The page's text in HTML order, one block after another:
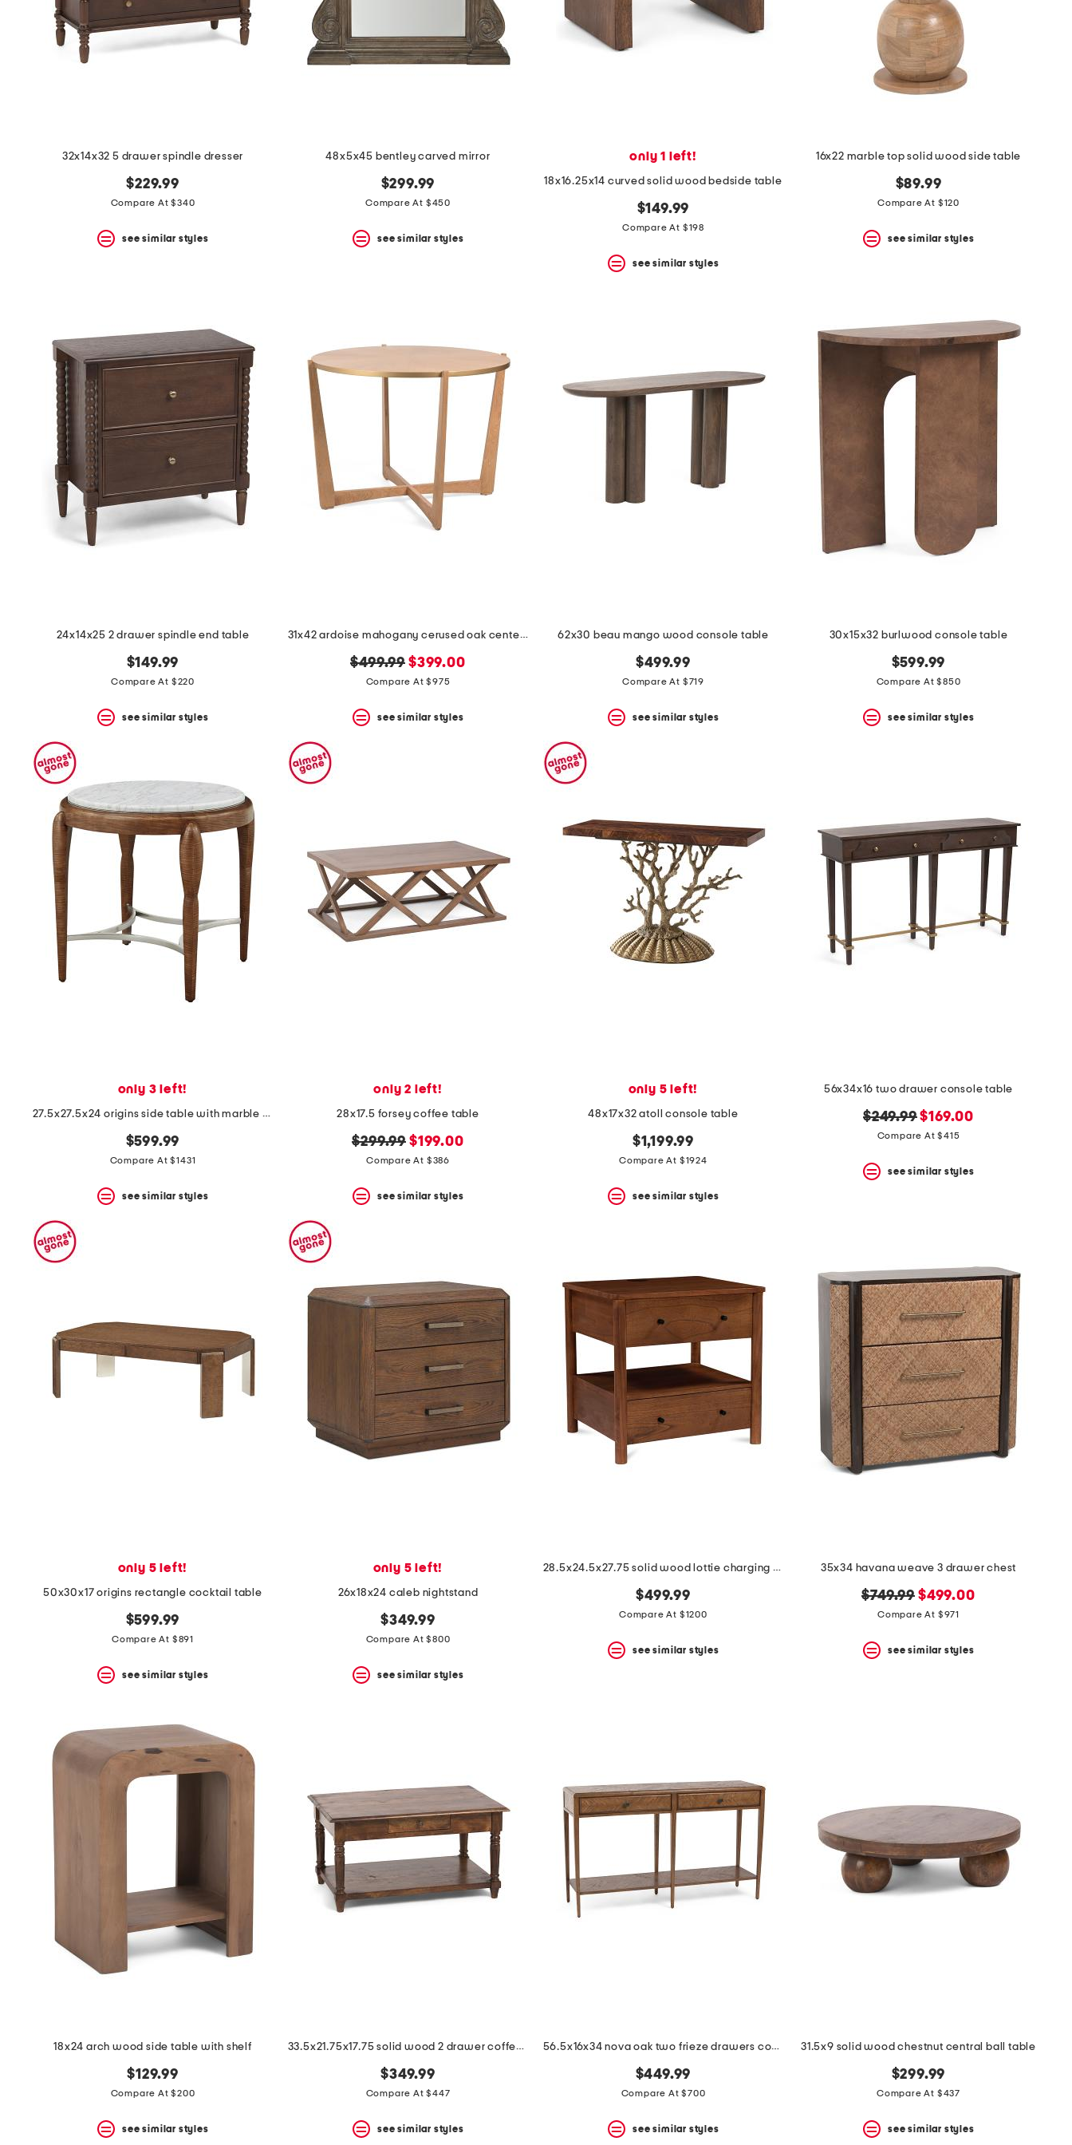
bar.
View
product
using
question
mark
key.
32x14x32 5 drawer spindle dresser
$229.99
Compare At $340
see similar styles
48x5x45 bentley carved mirror
$299.99
Compare At $450
see similar styles
only 1 left!
18x16.25x14 curved solid wood bedside table
$149.99
Compare At $198
see similar styles
16x22 marble top solid wood side table
$89.99
Compare At $120
see similar styles
24x14x25 2 drawer spindle end table
$149.99
Compare At $220
see similar styles
31x42 ardoise mahogany cerused oak center entry table
original
price:
$499.99 new
price:
$399.00
Compare At $975
see similar styles
62x30 beau mango wood console table
$499.99
Compare At $719
see similar styles
30x15x32 burlwood console table
$599.99
Compare At $850
see similar styles
only 3 left!
27.5x27.5x24 origins side table with marble top
$599.99
Compare At $1431
see similar styles
only 2 left!
28x17.5 forsey coffee table
original
price:
$299.99 new
price:
$199.00
Compare At $386
see similar styles
only 5 left!
48x17x32 atoll console table
$1,199.99
Compare At $1924
see similar styles
56x34x16 two drawer console table
original
price:
$249.99new
price:
$169.00
Compare At $415
see similar styles
only 5 left!
50x30x17 origins rectangle cocktail table
$599.99
Compare At $891
see similar styles
only 5 left!
26x18x24 caleb nightstand
$349.99
Compare At $800
see similar styles
28.5x24.5x27.75 solid wood lottie charging nightstand
$499.99
Compare At $1200
see similar styles
35x34 havana weave 3 drawer chest
original
price:
$749.99 new
price:
$499.00
Compare At $971
see similar styles
18x24 arch wood side table with shelf
$129.99
Compare At $200
see similar styles
33.5x21.75x17.75 solid wood 2 drawer coffee table
$349.99
Compare At $447
see similar styles
56.5x16x34 nova oak two frieze drawers console table
$449.99
Compare At $700
see similar styles
31.5x9 solid wood chestnut central ball table
$299.99
Compare At $437
see similar styles